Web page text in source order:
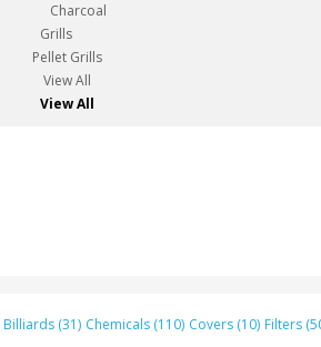
Charcoal
Grills
Pellet Grills
View All
View All
Billiards (31) Chemicals (110) Covers (10) Filters